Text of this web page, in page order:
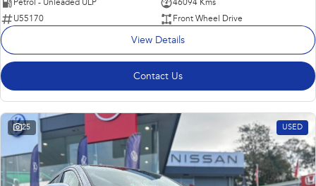
Petrol - Unleaded ULP
46094 Kms
U55170
Front Wheel Drive
View Details
Contact Us
25 USED